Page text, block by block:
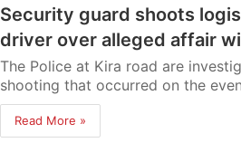
Security guard shoots
driver over alleged affair
The Police at Kira road are
shooting that occurred on the
Read More »